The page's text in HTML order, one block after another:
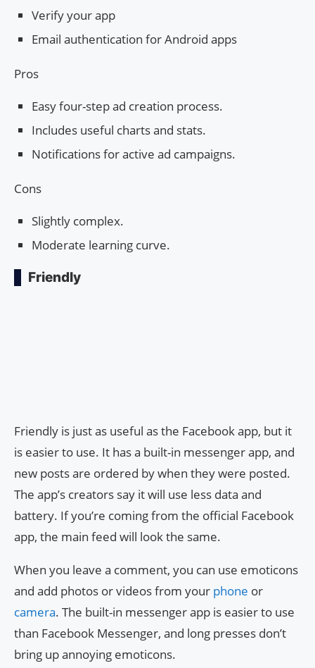
Verify your app
Email authentication for Android apps
Pros
Easy four-step ad creation process.
Includes useful charts and stats.
Notifications for active ad campaigns.
Cons
Slightly complex.
Moderate learning curve.
Friendly
Friendly is just as useful as the Facebook app, but it
is easier to use. It has a built-in messenger app, and
new posts are ordered by when they were posted.
The app’s creators say it will use less data and
battery. If you’re coming from the official Facebook
app, the main feed will look the same.
When you leave a comment, you can use emoticons
and add photos or videos from your phone or
camera. The built-in messenger app is easier to use
than Facebook Messenger, and long presses don’t
bring up annoying emoticons.